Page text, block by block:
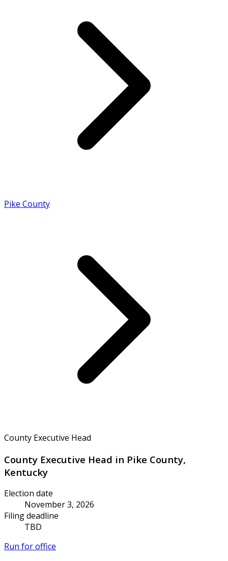
Pike County
County Executive Head
County Executive Head in Pike County,
Kentucky
Election date
November 3, 2026
Filing deadline
TBD
Run for office